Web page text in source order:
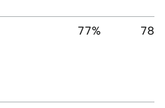
77% 78%